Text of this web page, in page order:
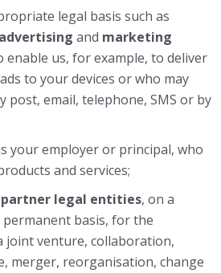
legal basis such as
advertising and marketing
enable us, for example, to deliver
to your devices or who may
post, email, telephone, SMS or by
your employer or principal, who
and services;
partner legal entities, on a
basis, for the
joint venture, collaboration,
merger, reorganisation, change